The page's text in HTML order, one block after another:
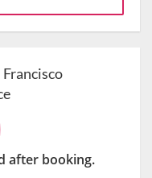
Francisco
after booking.